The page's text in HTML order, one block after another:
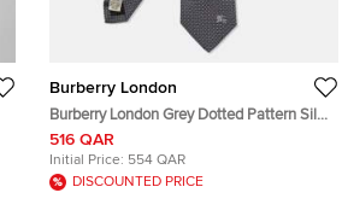
Burberry London
Burberry London Grey Dotted Pattern Silk
Tie
516 QAR
Initial Price: 554 QAR
DISCOUNTED PRICE